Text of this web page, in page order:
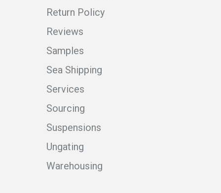
Return Policy
Reviews
Samples
Sea Shipping
Services
Sourcing
Suspensions
Ungating
Warehousing